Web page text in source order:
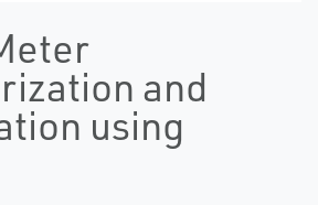
and
using